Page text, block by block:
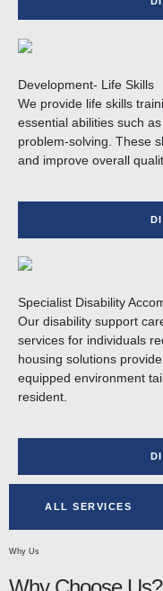
Development- Life Skills
We provide life skills
essential abilities such
problem-solving. These
and improve overall
Specialist Disability
Our disability support
services for individuals
housing solutions
equipped environment
resident.
ALL SERVICES
Why Us